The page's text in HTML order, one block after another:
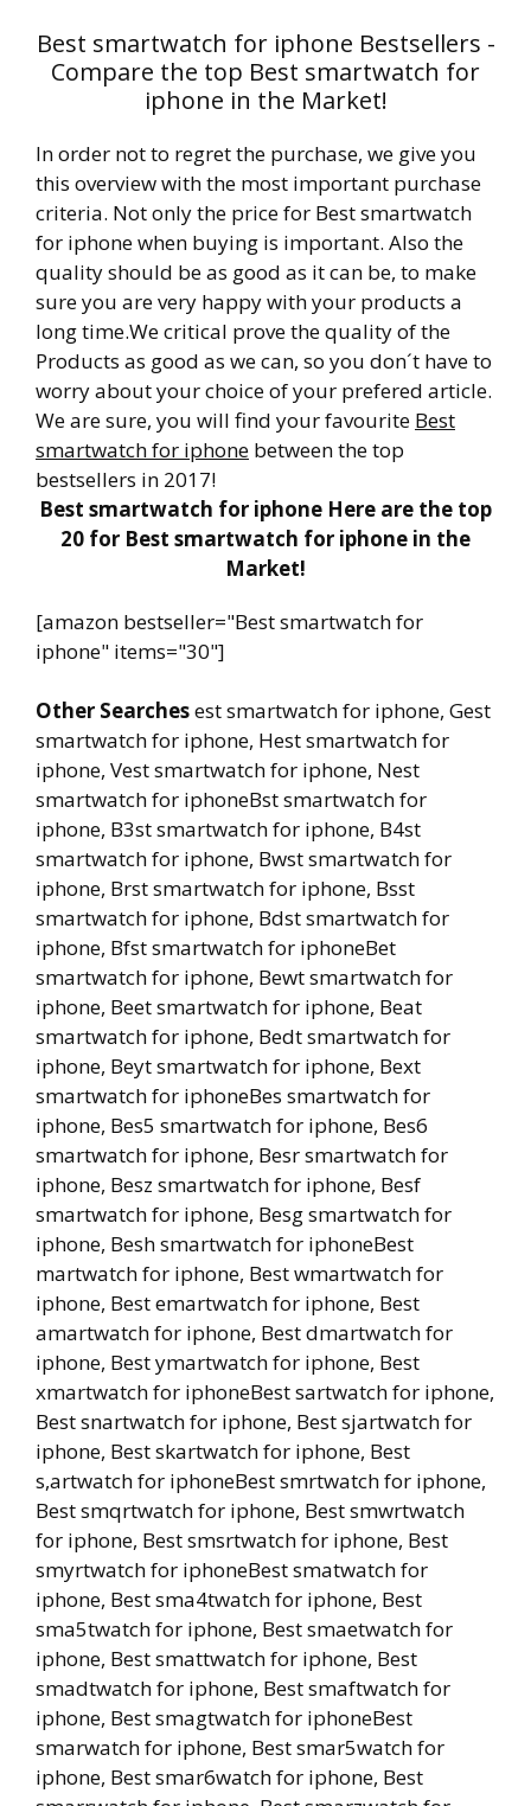
Best smartwatch for iphone Bestsellers -
Compare the top Best smartwatch for
iphone in the Market!
In order not to regret the purchase, we give you
this overview with the most important purchase
criteria. Not only the price for Best smartwatch
for iphone when buying is important. Also the
quality should be as good as it can be, to make
sure you are very happy with your products a
long time.We critical prove the quality of the
Products as good as we can, so you don´t have to
worry about your choice of your prefered article.
We are sure, you will find your favourite Best
smartwatch for iphone between the top
bestsellers in 2017!
Best smartwatch for iphone Here are the top
20 for Best smartwatch for iphone in the
Market!
[amazon bestseller="Best smartwatch for
iphone" items="30"]
Other Searchesest smartwatch for iphone, Gest
smartwatch for iphone, Hest smartwatch for
iphone, Vest smartwatch for iphone, Nest
smartwatch for iphoneBst smartwatch for
iphone, B3st smartwatch for iphone, B4st
smartwatch for iphone, Bwst smartwatch for
iphone, Brst smartwatch for iphone, Bsst
smartwatch for iphone, Bdst smartwatch for
iphone, Bfst smartwatch for iphoneBet
smartwatch for iphone, Bewt smartwatch for
iphone, Beet smartwatch for iphone, Beat
smartwatch for iphone, Bedt smartwatch for
iphone, Beyt smartwatch for iphone, Bext
smartwatch for iphoneBes smartwatch for
iphone, Bes5 smartwatch for iphone, Bes6
smartwatch for iphone, Besr smartwatch for
iphone, Besz smartwatch for iphone, Besf
smartwatch for iphone, Besg smartwatch for
iphone, Besh smartwatch for iphoneBest
martwatch for iphone, Best wmartwatch for
iphone, Best emartwatch for iphone, Best
amartwatch for iphone, Best dmartwatch for
iphone, Best ymartwatch for iphone, Best
xmartwatch for iphoneBest sartwatch for iphone,
Best snartwatch for iphone, Best sjartwatch for
iphone, Best skartwatch for iphone, Best
s,artwatch for iphoneBest smrtwatch for iphone,
Best smqrtwatch for iphone, Best smwrtwatch
for iphone, Best smsrtwatch for iphone, Best
smyrtwatch for iphoneBest smatwatch for
iphone, Best sma4twatch for iphone, Best
sma5twatch for iphone, Best smaetwatch for
iphone, Best smattwatch for iphone, Best
smadtwatch for iphone, Best smaftwatch for
iphone, Best smagtwatch for iphoneBest
smarwatch for iphone, Best smar5watch for
iphone, Best smar6watch for iphone, Best